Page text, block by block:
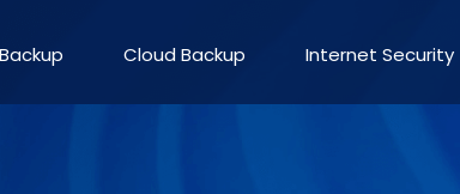
Cloud Backup Internet Security